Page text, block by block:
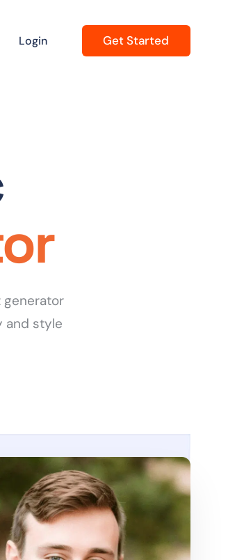
Login Get Started
generator
and style